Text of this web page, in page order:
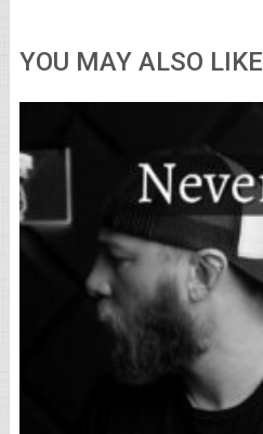
YOU MAY ALSO LIKE